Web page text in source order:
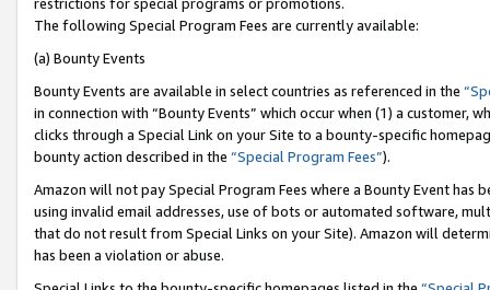
The following Special Program Fees are currently available:
(a) Bounty Events
Bounty Events are available in select countries as referenced in the
in connection with “Bounty Events” which occur when (1) a customer,
clicks through a Special Link on your Site to a bounty-specific
bounty action described in the “Special Program Fees”).
Amazon will not pay Special Program Fees where a Bounty Event
using invalid email addresses, use of bots or automated software,
that do not result from Special Links on your Site). Amazon will
has been a violation or abuse.